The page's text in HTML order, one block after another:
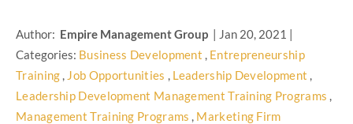
Author: Empire Management Group | Jan 20, 2021 |
Categories: Business Development , Entrepreneurship
Training , Job Opportunities , Leadership Development ,
Leadership Development Management Training Programs ,
Management Training Programs , Marketing Firm